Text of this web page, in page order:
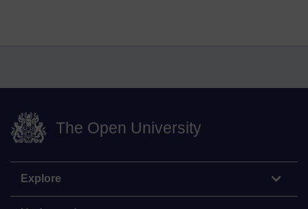
The Open University
Explore